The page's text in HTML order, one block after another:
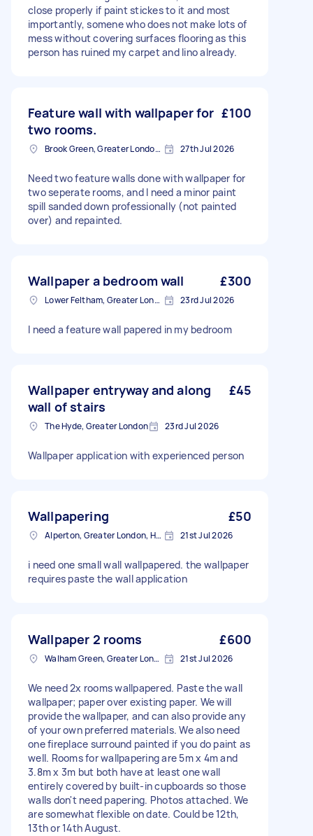
close properly if paint stickes to it and most
importantly, somene who does not make lots of
mess without covering surfaces flooring as this
person has ruined my carpet and lino already.
Feature wall with wallpaper for
two rooms.
£100
Brook Green, Greater London, W6 27th Jul 2026
Need two feature walls done with wallpaper for
two seperate rooms, and I need a minor paint
spill sanded down professionally (not painted
over) and repainted.
Wallpaper a bedroom wall £300
Lower Feltham, Greater London 23rd Jul 2026
I need a feature wall papered in my bedroom
Wallpaper entryway and along
wall of stairs
£45
The Hyde, Greater London 23rd Jul 2026
Wallpaper application with experienced person
Wallpapering £50
Alperton, Greater London, HA0 21st Jul 2026
i need one small wall wallpapered. the wallpaper
requires paste the wall application
Wallpaper 2 rooms £600
Walham Green, Greater London 21st Jul 2026
We need 2x rooms wallpapered. Paste the wall
wallpaper; paper over existing paper. We will
provide the wallpaper, and can also provide any
of your own preferred materials. We also need
one fireplace surround painted if you do paint as
well. Rooms for wallpapering are 5m x 4m and
3.8m x 3m but both have at least one wall
entirely covered by built-in cupboards so those
walls don't need papering. Photos attached. We
are somewhat flexible on date. Could be 12th,
13th or 14th August.